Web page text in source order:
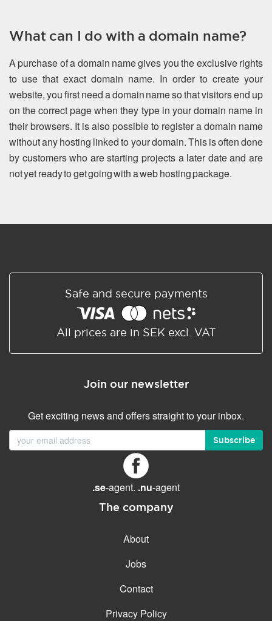
What can I do with a domain name?
A purchase of a domain name gives you the exclusive rights
to use that exact domain name. In order to create your
website, you first need a domain name so that visitors end up
on the correct page when they type in your domain name in
their browsers. It is also possible to register a domain name
without any hosting linked to your domain. This is often done
by customers who are starting projects a later date and are
not yet ready to get going with a web hosting package.
Safe and secure payments
All prices are in SEK excl. VAT
Join our newsletter
Get exciting news and offers straight to your inbox.
Subscribe
.se-agent. .nu-agent
The company
About
Jobs
Contact
Privacy Policy